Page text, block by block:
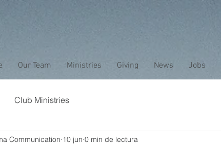
Our Team Ministries Giving News Jobs
Club Ministries
Communication 10 jun 0 min de lectura